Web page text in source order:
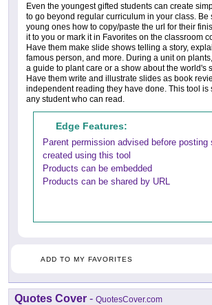
Even the youngest gifted students can create
to go beyond regular curriculum in your class. Be
young ones how to copy/paste the url for their
it to you or mark it in Favorites on the classroom
Have them make slide shows telling a story,
famous person, and more. During a unit on
a guide to plant care or a show about the world's
Have them write and illustrate slides as book
independent reading they have done. This tool is
any student who can read.
Edge Features:
Parent permission advised before posting
created using this tool
Products can be embedded
Products can be shared by URL
ADD TO MY FAVORITES
Quotes Cover - QuotesCover.com